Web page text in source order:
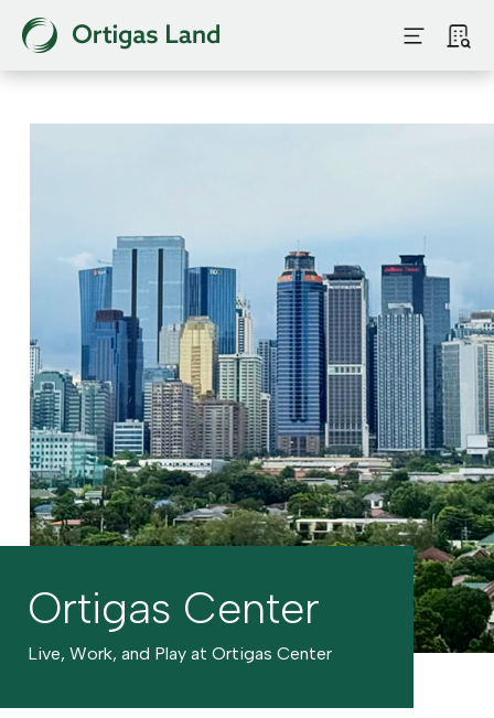
Ortigas Center
Live, Work, and Play at Ortigas Center